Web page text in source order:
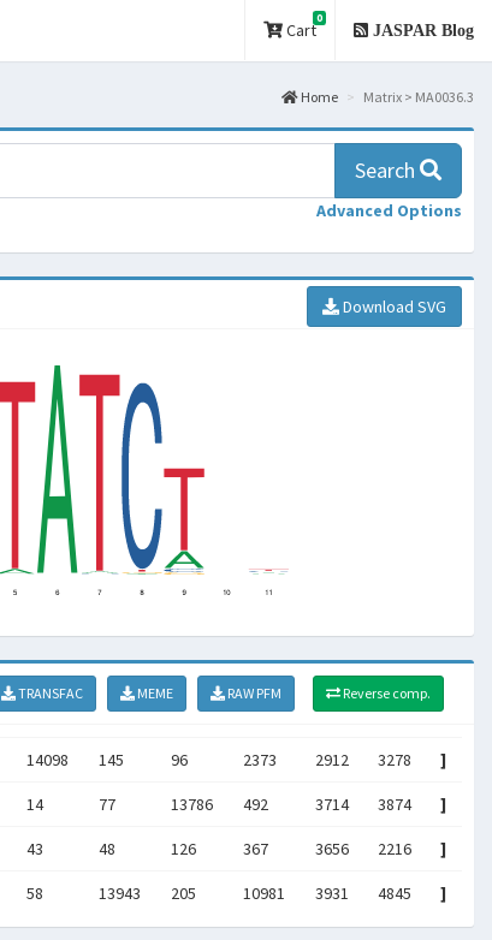
Cart
0
JASPAR Blog
Home Matrix > MA0036.3
Search
Advanced Options
Download SVG
TRANSFAC MEME RAW PFM Reverse comp.
14098 145 96 2373 2912 3278 ]
14 77 13786 492 3714 3874 ]
43 48 126 367 3656 2216 ]
58 13943 205 10981 3931 4845 ]